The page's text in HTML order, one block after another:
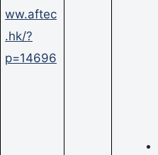
ww.aftec
.hk/?
p=14696